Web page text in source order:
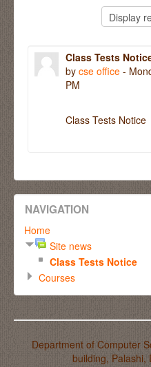
Class Tests
by cse office -
PM
Class Tests Notice
NAVIGATION
Home
Site news
Class Tests Notice
Courses
Department of Computer
building, Palashi,